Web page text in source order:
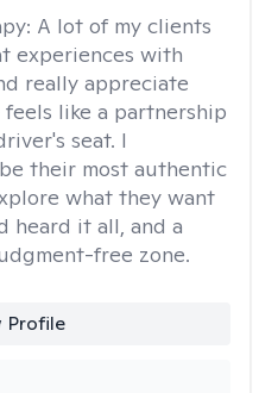
A lot of my clients
experiences with
really appreciate
like a partnership
seat. I
their most authentic
what they want
heard it all, and a
free zone.
Profile